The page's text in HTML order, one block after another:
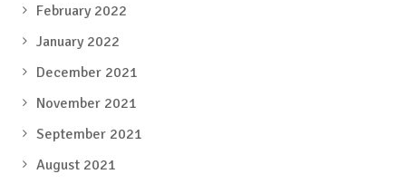
February 2022
January 2022
December 2021
November 2021
September 2021
August 2021